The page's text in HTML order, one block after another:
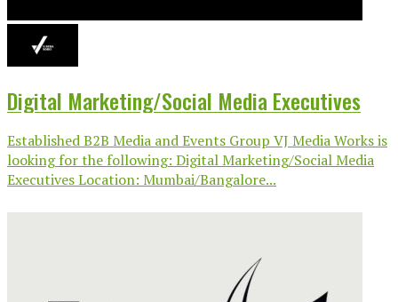
Digital Marketing/Social Media Executives
Established B2B Media and Events Group VJ Media Works is
looking for the following: Digital Marketing/Social Media
Executives Location: Mumbai/Bangalore...